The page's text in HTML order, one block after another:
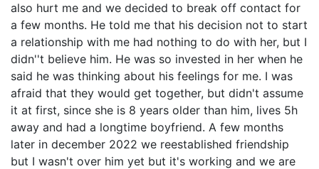
also hurt me and we decided to break off contact for
a few months. He told me that his decision not to start
a relationship with me had nothing to do with her, but I
didn''t believe him. He was so invested in her when he
said he was thinking about his feelings for me. I was
afraid that they would get together, but didn't assume
it at first, since she is 8 years older than him, lives 5h
away and had a longtime boyfriend. A few months
later in december 2022 we reestablished friendship
but I wasn't over him yet but it's working and we are